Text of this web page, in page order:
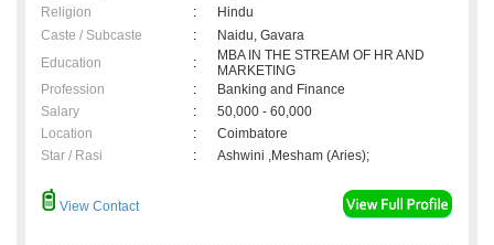
Religion
:
Hindu
Caste / Subcaste
:
Naidu, Gavara
Education
:
MBA IN THE STREAM OF HR AND
MARKETING
Profession
:
Banking and Finance
Salary
:
50,000 - 60,000
Location
:
Coimbatore
Star / Rasi
: Ashwini ,Mesham (Aries);
View Contact